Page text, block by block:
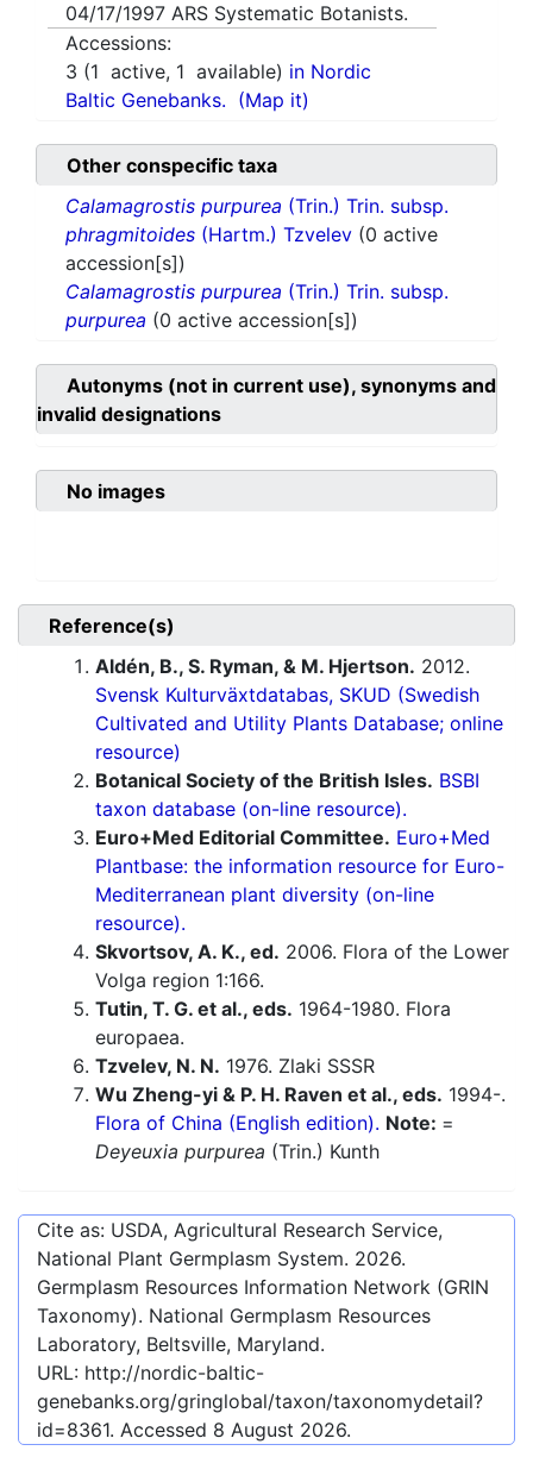
04/17/1997 ARS Systematic Botanists.
Accessions:
3 (1 active, 1 available) in Nordic
Baltic Genebanks. (Map it)
Other conspecific taxa
Calamagrostis purpurea (Trin.) Trin. subsp.
phragmitoides (Hartm.) Tzvelev (0 active
accession[s])
Calamagrostis purpurea (Trin.) Trin. subsp.
purpurea (0 active accession[s])
Autonyms (not in current use), synonyms and
invalid designations
No images
Reference(s)
Aldén, B., S. Ryman, & M. Hjertson. 2012.
Svensk Kulturväxtdatabas, SKUD (Swedish
Cultivated and Utility Plants Database; online
resource)
Botanical Society of the British Isles. BSBI
taxon database (on-line resource).
Euro+Med Editorial Committee. Euro+Med
Plantbase: the information resource for Euro-
Mediterranean plant diversity (on-line
resource).
Skvortsov, A. K., ed. 2006. Flora of the Lower
Volga region 1:166.
Tutin, T. G. et al., eds. 1964-1980. Flora
europaea.
Tzvelev, N. N. 1976. Zlaki SSSR
Wu Zheng-yi & P. H. Raven et al., eds. 1994-.
Flora of China (English edition). Note: =
Deyeuxia purpurea (Trin.) Kunth
Cite as: USDA, Agricultural Research Service,
National Plant Germplasm System. 2026.
Germplasm Resources Information Network (GRIN
Taxonomy). National Germplasm Resources
Laboratory, Beltsville, Maryland.
URL: http://nordic-baltic-
genebanks.org/gringlobal/taxon/taxonomydetail?
id=8361. Accessed 8 August 2026.